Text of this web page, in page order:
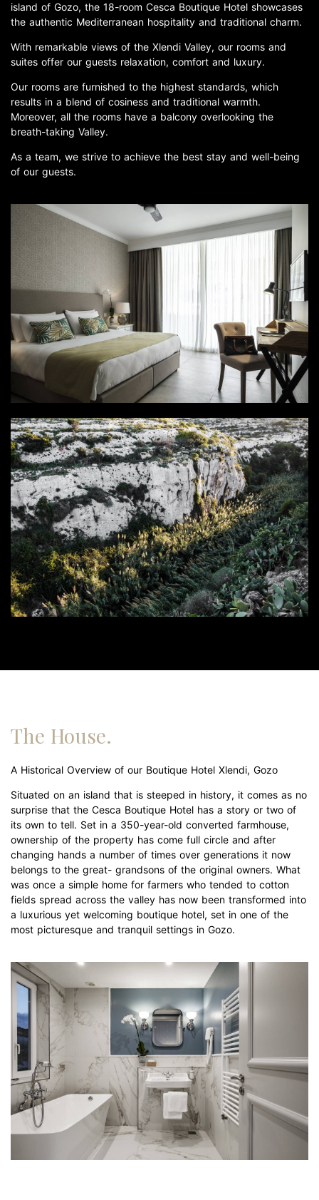
island of Gozo, the 18-room Cesca Boutique Hotel showcases
the authentic Mediterranean hospitality and traditional charm.
With remarkable views of the Xlendi Valley, our rooms and
suites offer our guests relaxation, comfort and luxury.
Our rooms are furnished to the highest standards, which
results in a blend of cosiness and traditional warmth.
Moreover, all the rooms have a balcony overlooking the
breath-taking Valley.
As a team, we strive to achieve the best stay and well-being
of our guests.
The House.
A Historical Overview of our Boutique Hotel Xlendi, Gozo
Situated on an island that is steeped in history, it comes as no
surprise that the Cesca Boutique Hotel has a story or two of
its own to tell. Set in a 350-year-old converted farmhouse,
ownership of the property has come full circle and after
changing hands a number of times over generations it now
belongs to the great- grandsons of the original owners. What
was once a simple home for farmers who tended to cotton
fields spread across the valley has now been transformed into
a luxurious yet welcoming boutique hotel, set in one of the
most picturesque and tranquil settings in Gozo.